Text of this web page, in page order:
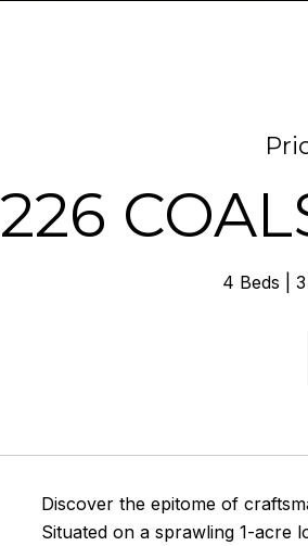
226
4 Beds
Discover the epitome of
Situated on a sprawling 1-acre